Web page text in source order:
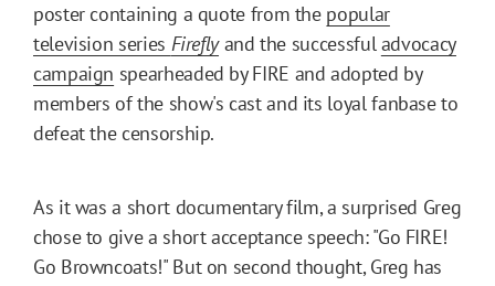
poster containing a quote from the popular
television series Fireflyand the successfuladvocacy
campaign spearheaded by FIRE and adopted by
members of the show's cast and its loyal fanbase to
defeat the censorship.
As it was a short documentary film, a surprised Greg
chose to give a short acceptance speech: "Go FIRE!
Go Browncoats!" But on second thought, Greg has